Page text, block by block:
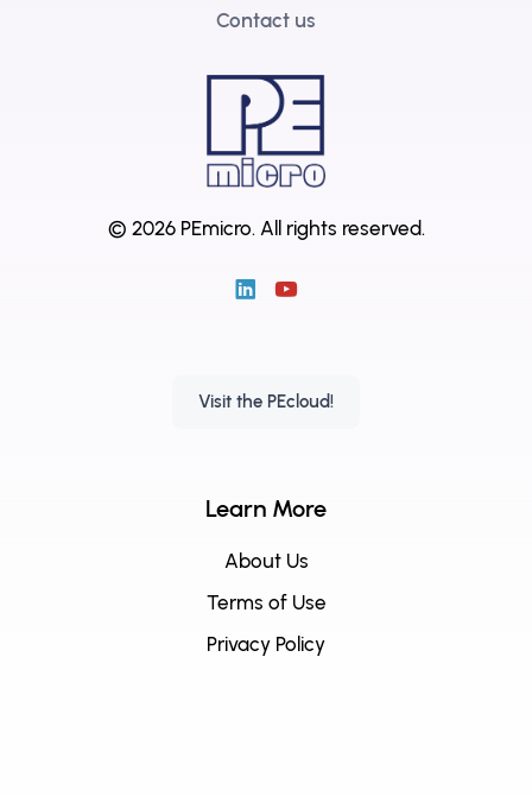
Contact us
© 2026 PEmicro. All rights reserved.
Visit the PEcloud!
Learn More
About Us
Terms of Use
Privacy Policy